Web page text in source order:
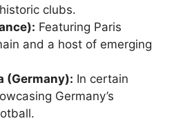
clubs.
Featuring Paris
and a host of emerging
(Germany): In certain
Germany’s